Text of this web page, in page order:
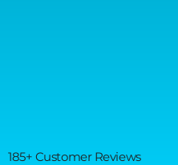
185+ Customer Reviews